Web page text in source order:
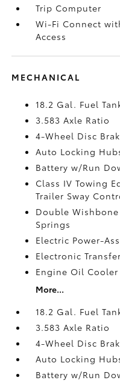
Trip Computer
Wi-Fi Connect
Access
MECHANICAL
18.2 Gal. Fuel
3.583 Axle Ratio
4-Wheel Disc
Auto Locking
Battery w/Run
Class IV Towing
Trailer Sway
Double
Springs
Electric Power-
Electronic
Engine Oil Cooler
More...
18.2 Gal. Fuel
3.583 Axle Ratio
4-Wheel Disc
Auto Locking
Battery w/Run